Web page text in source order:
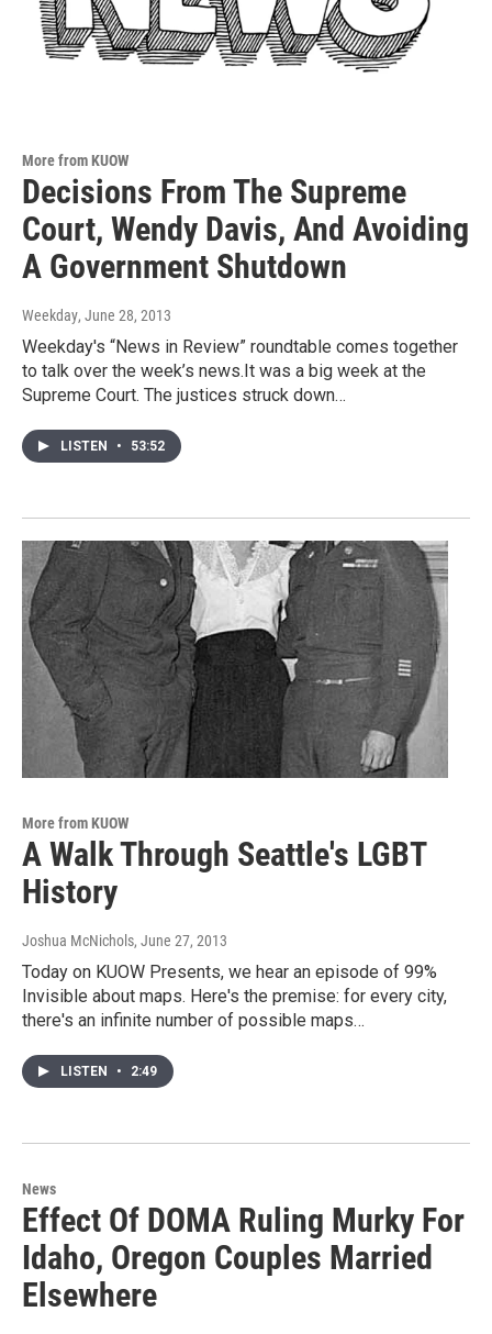
More from KUOW
Decisions From The Supreme
Court, Wendy Davis, And Avoiding
A Government Shutdown
Weekday, June 28, 2013
Weekday's “News in Review” roundtable comes together
to talk over the week’s news.It was a big week at the
Supreme Court. The justices struck down…
LISTEN • 53:52
More from KUOW
A Walk Through Seattle's LGBT
History
Joshua McNichols, June 27, 2013
Today on KUOW Presents, we hear an episode of 99%
Invisible about maps. Here's the premise: for every city,
there's an infinite number of possible maps…
LISTEN • 2:49
News
Effect Of DOMA Ruling Murky For
Idaho, Oregon Couples Married
Elsewhere